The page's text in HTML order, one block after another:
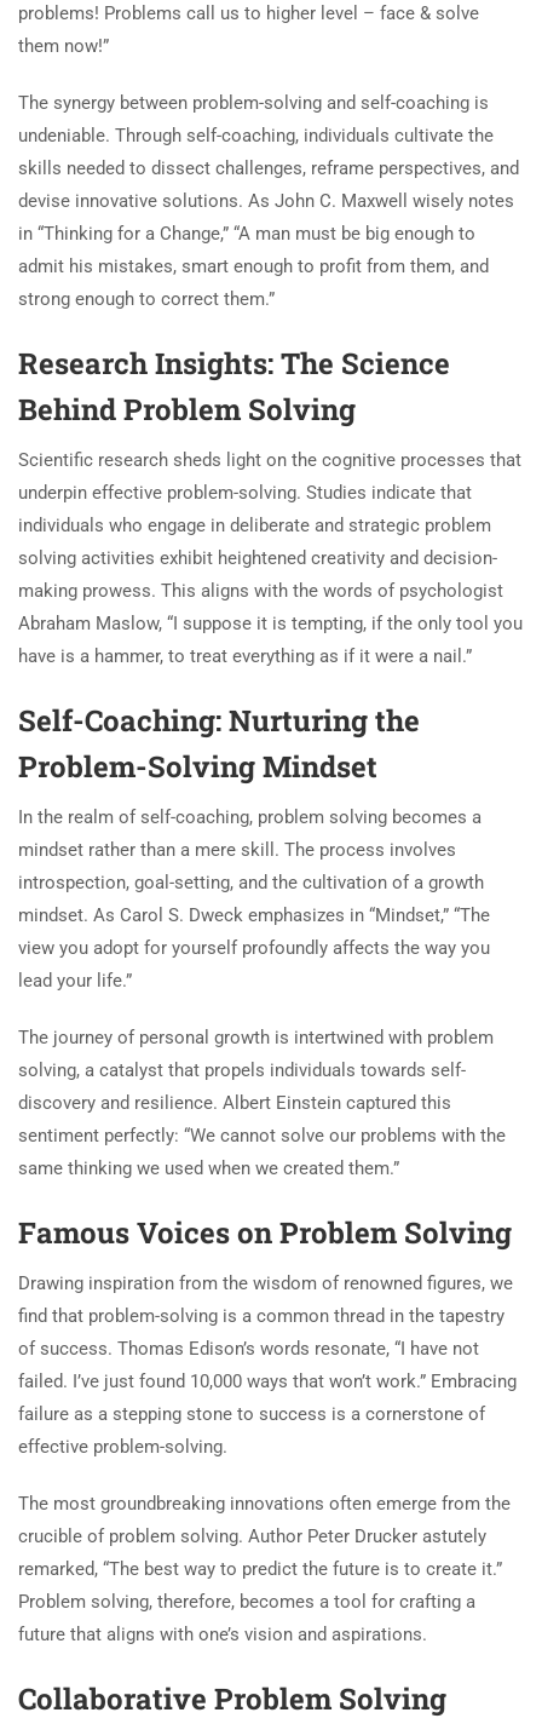
problems! Problems call us to higher level – face & solve
them now!”
The synergy between problem-solving and self-coaching is
undeniable. Through self-coaching, individuals cultivate the
skills needed to dissect challenges, reframe perspectives, and
devise innovative solutions. As John C. Maxwell wisely notes
in “Thinking for a Change,” “A man must be big enough to
admit his mistakes, smart enough to profit from them, and
strong enough to correct them.”
Research Insights: The Science
Behind Problem Solving
Scientific research sheds light on the cognitive processes that
underpin effective problem-solving. Studies indicate that
individuals who engage in deliberate and strategic problem
solving activities exhibit heightened creativity and decision-
making prowess. This aligns with the words of psychologist
Abraham Maslow, “I suppose it is tempting, if the only tool you
have is a hammer, to treat everything as if it were a nail.”
Self-Coaching: Nurturing the
Problem-Solving Mindset
In the realm of self-coaching, problem solving becomes a
mindset rather than a mere skill. The process involves
introspection, goal-setting, and the cultivation of a growth
mindset. As Carol S. Dweck emphasizes in “Mindset,” “The
view you adopt for yourself profoundly affects the way you
lead your life.”
The journey of personal growth is intertwined with problem
solving, a catalyst that propels individuals towards self-
discovery and resilience. Albert Einstein captured this
sentiment perfectly: “We cannot solve our problems with the
same thinking we used when we created them.”
Famous Voices on Problem Solving
Drawing inspiration from the wisdom of renowned figures, we
find that problem-solving is a common thread in the tapestry
of success. Thomas Edison’s words resonate, “I have not
failed. I’ve just found 10,000 ways that won’t work.” Embracing
failure as a stepping stone to success is a cornerstone of
effective problem-solving.
The most groundbreaking innovations often emerge from the
crucible of problem solving. Author Peter Drucker astutely
remarked, “The best way to predict the future is to create it.”
Problem solving, therefore, becomes a tool for crafting a
future that aligns with one’s vision and aspirations.
Collaborative Problem Solving